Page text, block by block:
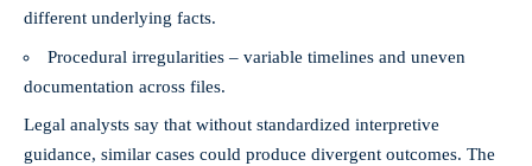
different underlying facts.
Procedural irregularities – variable timelines and uneven
documentation across files.
Legal analysts say that without standardized interpretive
guidance, similar cases could produce divergent outcomes. The